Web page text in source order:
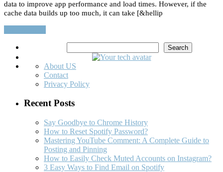
data to improve app performance and load times. However, if the
cache data builds up too much, it can take [&hellip
Search
About US
Contact
Privacy Policy
Recent Posts
Say Goodbye to Chrome History
How to Reset Spotify Password?
Mastering YouTube Comment: A Complete Guide to
Posting and Pinning
How to Easily Check Muted Accounts on Instagram?
3 Easy Ways to Find Email on Spotify